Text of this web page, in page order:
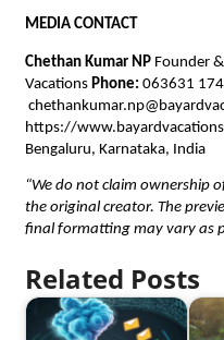
MEDIA CONTACT
Chethan Kumar NP Founder &
Vacations Phone: 063631
https://
Bengaluru, Karnataka, India
“We do not claim ownership
the original creator. The
final formatting may vary as
Related Posts